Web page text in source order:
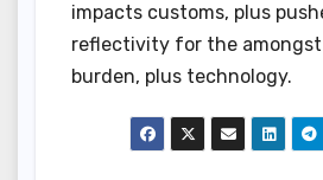
impacts customs, plus
reflectivity for the amongst
burden, plus technology.